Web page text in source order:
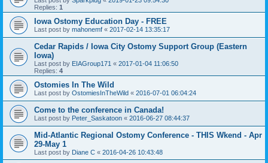
Replies: 1
Iowa Ostomy Education Day - FREE
Last post by mahonemf « 2017-02-14 13:35:17
Cedar Rapids / Iowa City Ostomy Support Group (Eastern
Iowa)
Last post by EIAGroup171 « 2017-01-04 11:06:50
Replies: 4
Ostomies In The Wild
Last post by OstomiesInTheWild « 2016-07-01 06:04:24
Come to the conference in Canada!
Last post by Peter_Saskatoon « 2016-06-27 08:44:37
Mid-Atlantic Regional Ostomy Conference - THIS Wkend - Apr
29-May 1
Last post by Diane C « 2016-04-26 10:43:48